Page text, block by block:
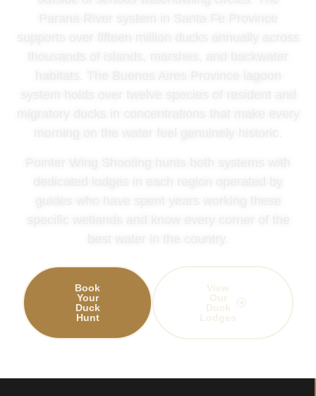
Book
Your
Duck
Hunt
View
Our
Duck
Lodges